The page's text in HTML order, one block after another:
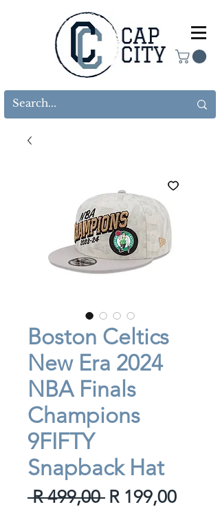
Boston Celtics
New Era 2024
NBA Finals
Champions
9FIFTY
Snapback Hat
R 499,00 Regular
R 199,00Sale